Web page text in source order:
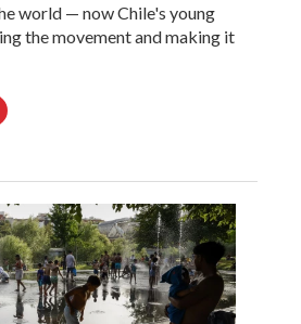
world — now Chile's young
the movement and making it